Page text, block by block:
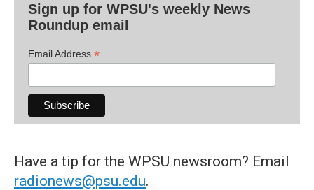
Sign up for WPSU's weekly News
Roundup email
Email Address *
Have a tip for the WPSU newsroom? Email
radionews@psu.edu.